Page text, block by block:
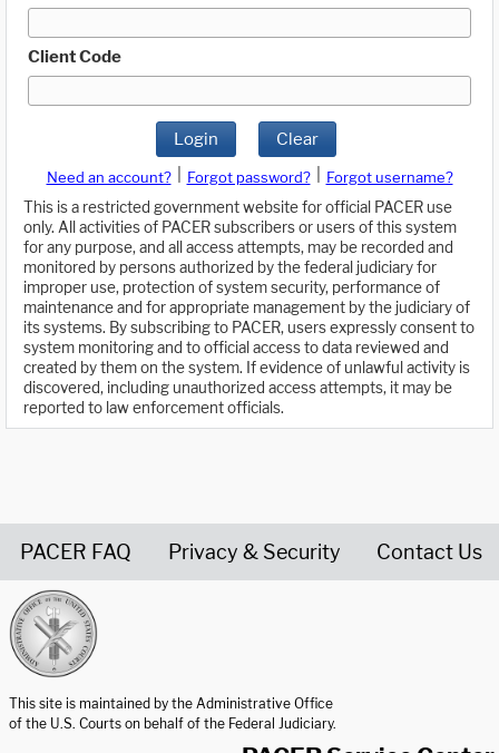
Client Code
Login Clear
Need an account? Forgot password?
Forgot username?
This is a restricted government website for official PACER use
only. All activities of PACER subscribers or users of this system
for any purpose, and all access attempts, may be recorded and
monitored by persons authorized by the federal judiciary for
improper use, protection of system security, performance of
maintenance and for appropriate management by the judiciary of
its systems. By subscribing to PACER, users expressly consent to
system monitoring and to official access to data reviewed and
created by them on the system. If evidence of unlawful activity is
discovered, including unauthorized access attempts, it may be
reported to law enforcement officials.
PACER FAQ Privacy & Security Contact Us
This site is maintained by the Administrative Office
of the U.S. Courts on behalf of the Federal Judiciary.